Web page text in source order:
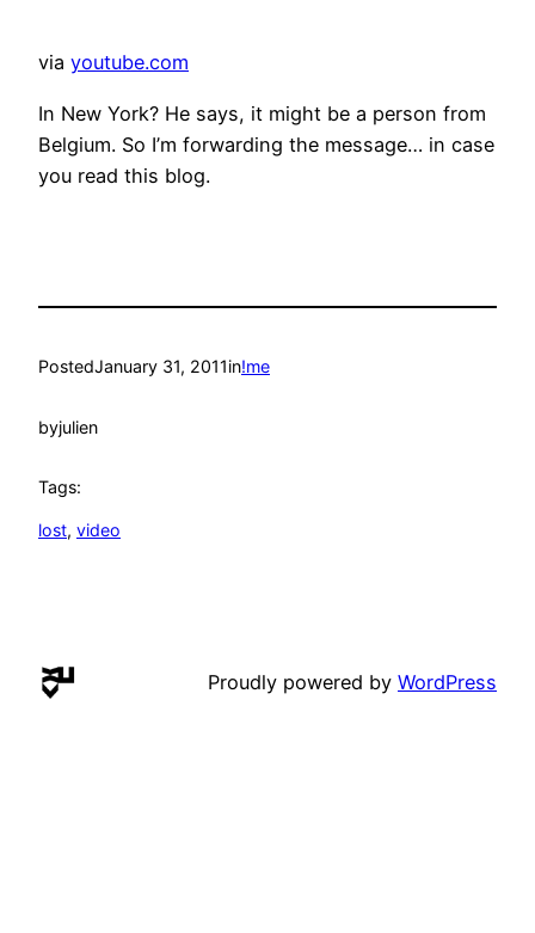
via youtube.com
In New York? He says, it might be a person from
Belgium. So I’m forwarding the message… in case
you read this blog.
PostedJanuary 31, 2011in!me
byjulien
Tags:
lost, video
Proudly powered by WordPress